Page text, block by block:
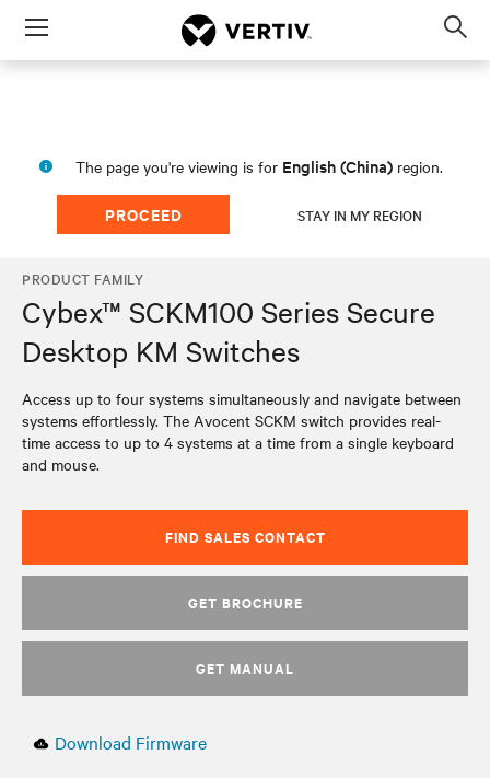
Menu
The page you're viewing is for English (China) region.
PROCEED STAY IN MY REGION
PRODUCT FAMILY
Cybex™ SCKM100 Series Secure
Desktop KM Switches
Access up to four systems simultaneously and navigate between
systems effortlessly. The Avocent SCKM switch provides real-
time access to up to 4 systems at a time from a single keyboard
and mouse.
FIND SALES CONTACT
GET BROCHURE
GET MANUAL
Download Firmware